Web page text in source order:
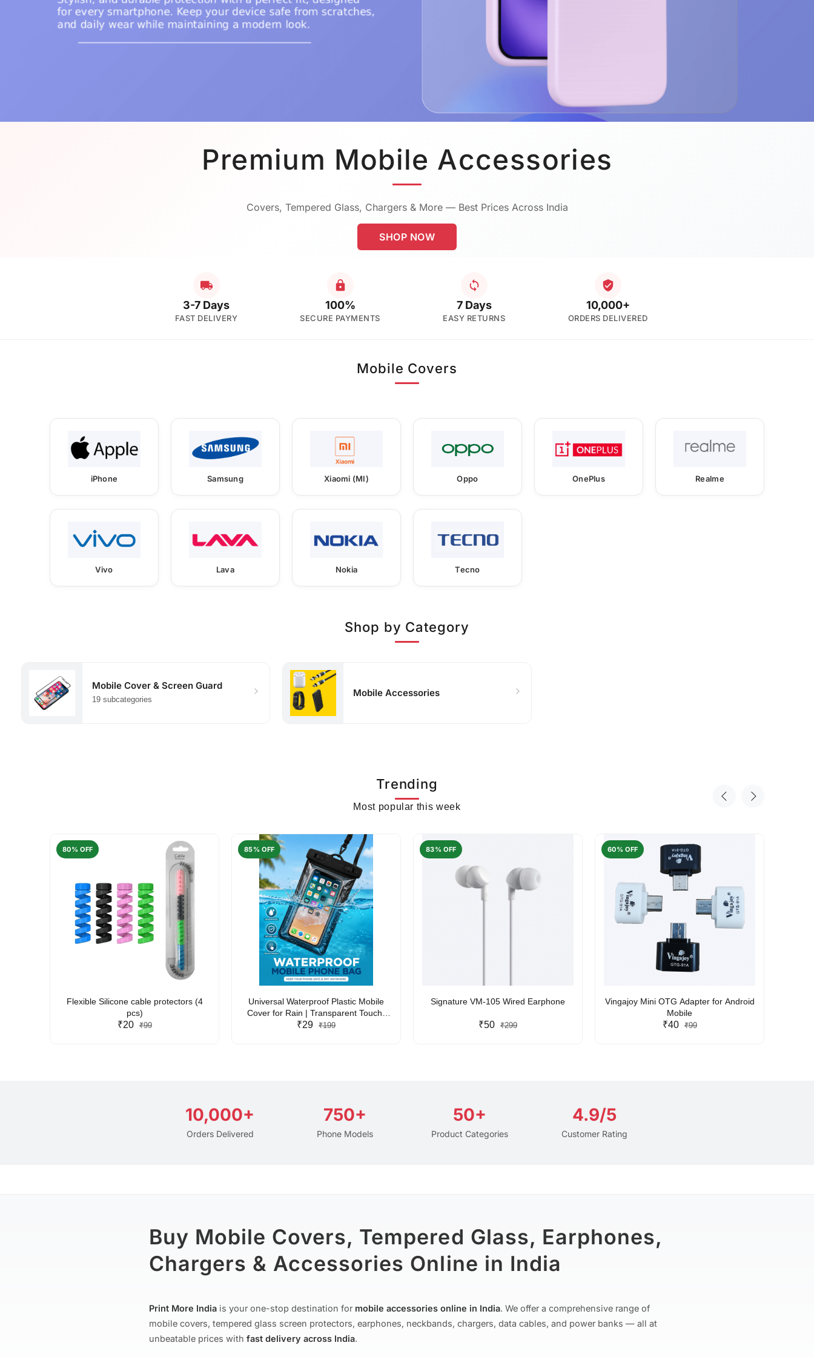
Premium Mobile Accessories
Covers, Tempered Glass, Chargers & More — Best Prices Across India
SHOP NOW
3-7 Days
FAST DELIVERY
100%
SECURE PAYMENTS
7 Days
EASY RETURNS
10,000+
ORDERS DELIVERED
Mobile Covers
iPhone Samsung Xiaomi (MI) Oppo OnePlus Realme
Vivo Lava Nokia Tecno
Shop by Category
Mobile Cover & Screen Guard
19 subcategories
Mobile Accessories
Trending
Most popular this week
80% OFF
Flexible Silicone cable protectors (4
pcs)
₹20 ₹99
85% OFF
Universal Waterproof Plastic Mobile
Cover for Rain | Transparent Touch-
Friendly Waterproof Phone Pouch with
₹29 ₹199
83% OFF
Signature VM-105 Wired Earphone
₹50 ₹299
60% OFF
Vingajoy Mini OTG Adapter for Android
Mobile
₹40 ₹99
10,000+
Orders Delivered
750+
Phone Models
50+
Product Categories
4.9/5
Customer Rating
Buy Mobile Covers, Tempered Glass, Earphones,
Chargers & Accessories Online in India
Print More India is your one-stop destination for mobile accessories online in India. We offer a comprehensive range of
mobile covers, tempered glass screen protectors, earphones, neckbands, chargers, data cables, and power banks — all at
unbeatable prices with fast delivery across India.